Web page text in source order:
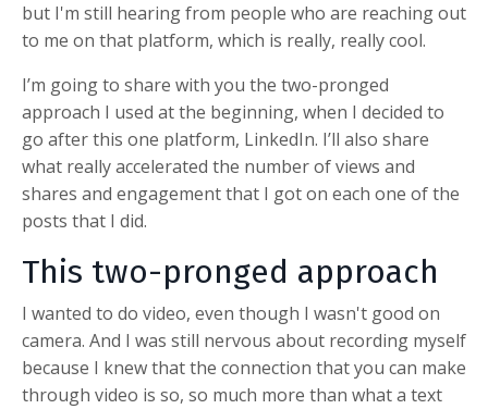
but I'm still hearing from people who are reaching out
to me on that platform, which is really, really cool.
I’m going to share with you the two-pronged
approach I used at the beginning, when I decided to
go after this one platform, LinkedIn. I’ll also share
what really accelerated the number of views and
shares and engagement that I got on each one of the
posts that I did.
This two-pronged approach
I wanted to do video, even though I wasn't good on
camera. And I was still nervous about recording myself
because I knew that the connection that you can make
through video is so, so much more than what a text